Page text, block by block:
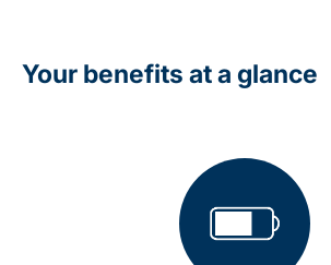
Your benefits at a glance